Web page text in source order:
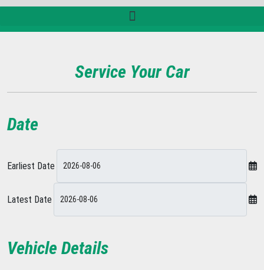
Service Your Car
Date
Earliest Date
Latest Date
Vehicle Details